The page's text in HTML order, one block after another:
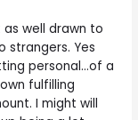
well drawn to
strangers. Yes
personal…of a
fulfilling
I might will